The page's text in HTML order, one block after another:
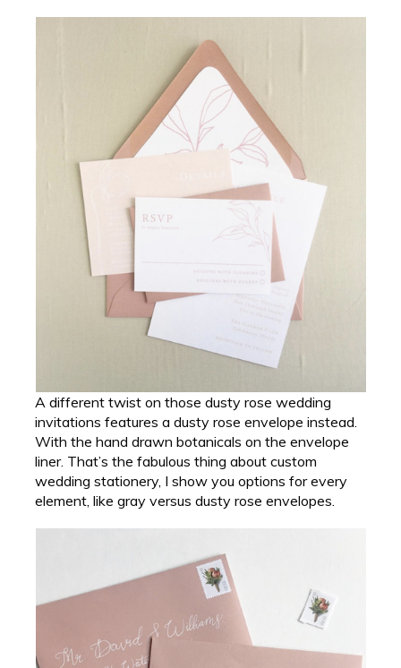
A different twist on those dusty rose wedding
invitations features a dusty rose envelope instead.
With the hand drawn botanicals on the envelope
liner. That’s the fabulous thing about custom
wedding stationery, I show you options for every
element, like gray versus dusty rose envelopes.